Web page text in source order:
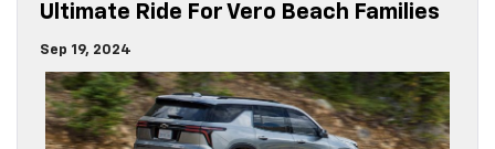
Ultimate Ride For Vero Beach Families
Sep 19, 2024